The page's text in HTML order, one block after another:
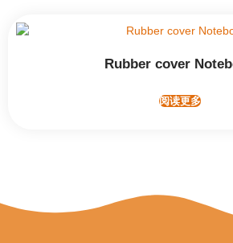
Rubber cover
阅读更多